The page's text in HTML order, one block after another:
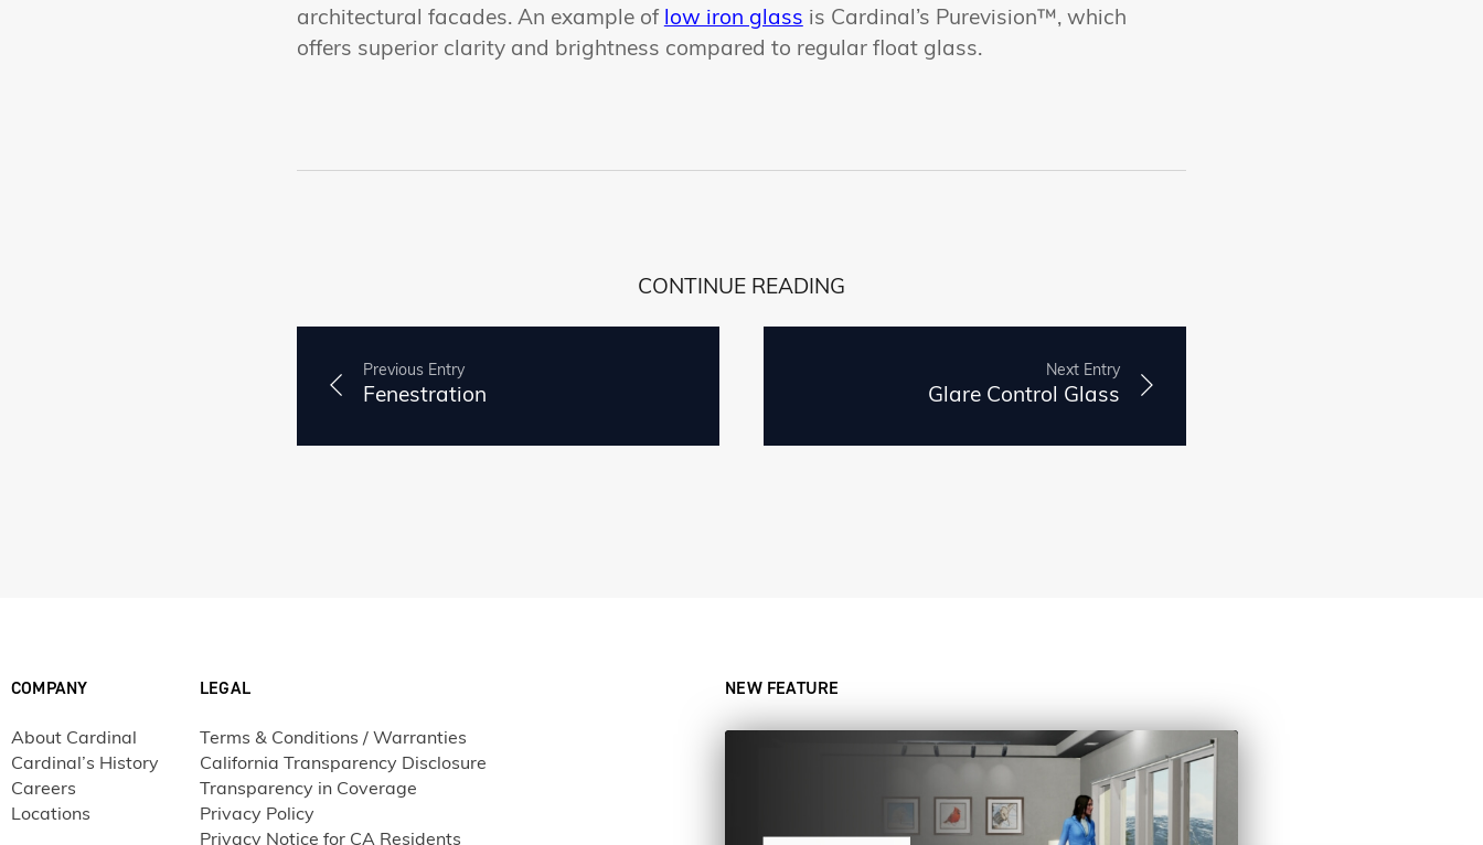
architectural facades. An example of low iron glass is Cardinal’s Purevision™, which
offers superior clarity and brightness compared to regular float glass.
CONTINUE READING
Previous Entry
Fenestration
Next Entry
Glare Control Glass
COMPANY
About Cardinal
Cardinal’s History
Careers
Locations
LEGAL
Terms & Conditions / Warranties
California Transparency Disclosure
Transparency in Coverage
Privacy Policy
Privacy Notice for CA Residents
NEW FEATURE